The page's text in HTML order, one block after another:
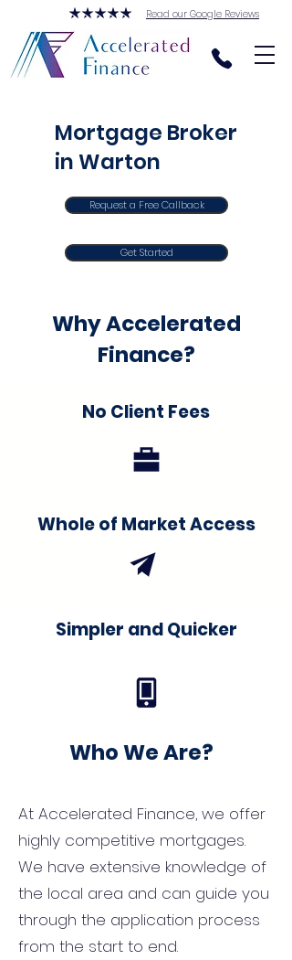
Read our Google Reviews
Mortgage Broker
in Warton
Request a Free Callback
Get Started
Why Accelerated
Finance?
No Client Fees
Whole of Market Access
Simpler and Quicker
Who We Are?
At Accelerated Finance, we offer
highly competitive mortgages.
We have extensive knowledge of
the local area and can guide you
through the application process
from the start to end.